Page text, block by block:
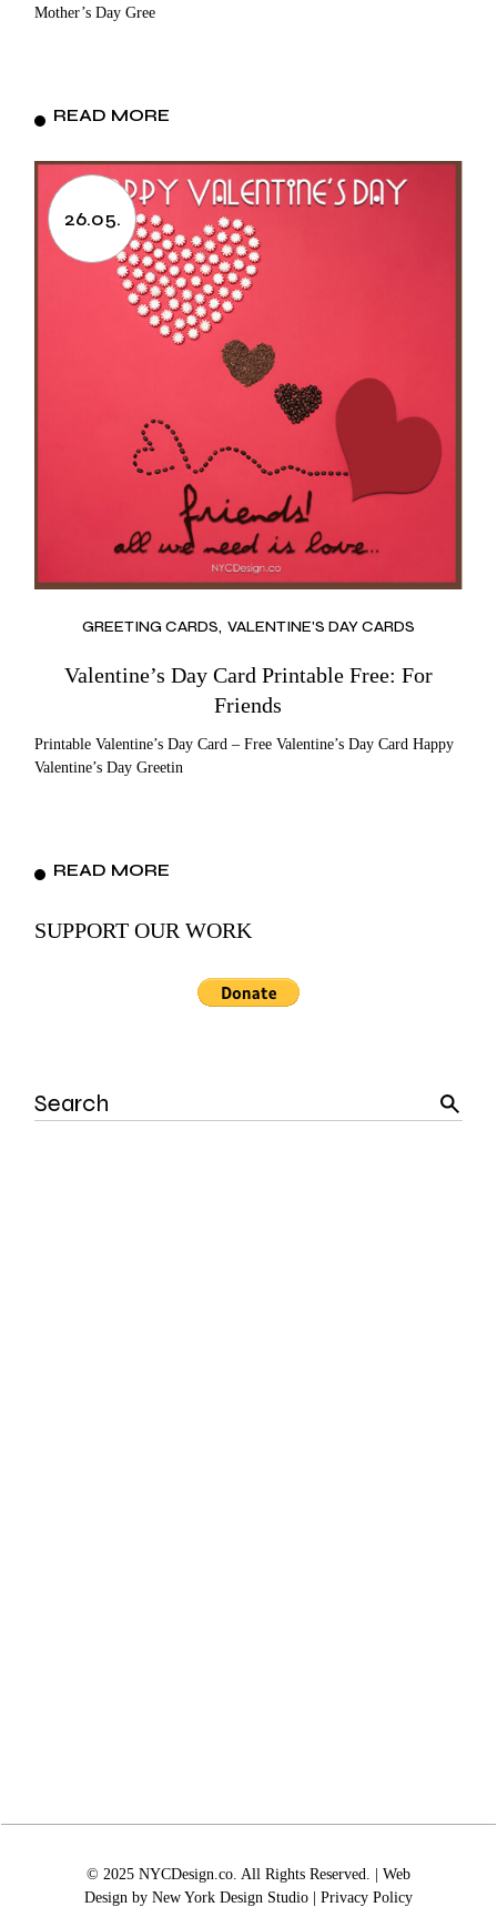
Mother’s Day Gree
READ MORE
26.05.
GREETING CARDS VALENTINE'S DAY CARDS
Valentine’s Day Card Printable Free: For
Friends
Printable Valentine’s Day Card – Free Valentine’s Day Card Happy
Valentine’s Day Greetin
READ MORE
SUPPORT OUR WORK
Search
for:
© 2025 NYCDesign.co. All Rights Reserved. | Web
Design by New York Design Studio| Privacy Policy